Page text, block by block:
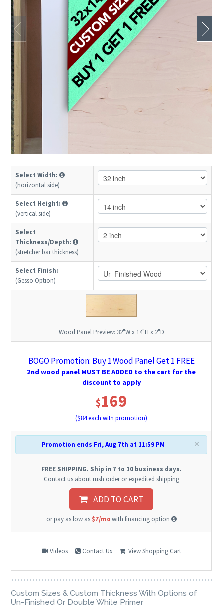
Select Width:
(horizontal side)
Select Height:
(vertical side)
Select
Thickness/Depth:
(stretcher bar thickness)
Select Finish:
(Gesso Option)
Wood Panel Preview: 32"W x 14"H x 2"D
BOGO Promotion: Buy 1 Wood Panel Get 1 FREE
2nd wood panel MUST BE ADDED to the cart for the
discount to apply
$169
($84each with promotion)
×
Promotion ends Fri, Aug 7th at 11:59 PM
FREE SHIPPING. Ship in 7 to 10 business days.
Contact usabout rush order or expedited shipping
ADD TO CART
or pay as low as $7/mo with financing option
Videos Contact Us View Shopping Cart
Custom Sizes & Custom Thickness With Options of
Un-Finished Or Double White Primer